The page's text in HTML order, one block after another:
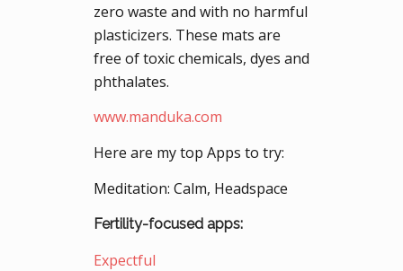
zero waste and with no harmful
plasticizers. These mats are
free of toxic chemicals, dyes and
phthalates.
www.manduka.com
Here are my top Apps to try:
Meditation: Calm, Headspace
Fertility-focused apps:
Expectful